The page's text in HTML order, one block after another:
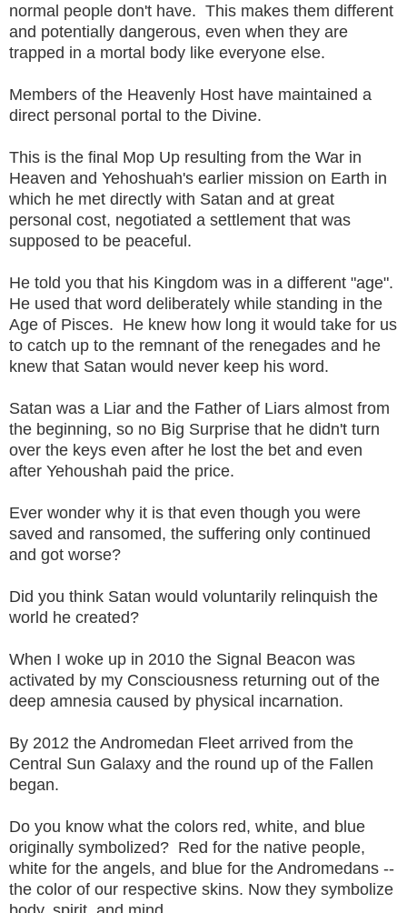
normal people don't have. This makes them different
and potentially dangerous, even when they are
trapped in a mortal body like everyone else.
Members of the Heavenly Host have maintained a
direct personal portal to the Divine.
This is the final Mop Up resulting from the War in
Heaven and Yehoshuah's earlier mission on Earth in
which he met directly with Satan and at great
personal cost, negotiated a settlement that was
supposed to be peaceful.
He told you that his Kingdom was in a different "age".
He used that word deliberately while standing in the
Age of Pisces. He knew how long it would take for us
to catch up to the remnant of the renegades and he
knew that Satan would never keep his word.
Satan was a Liar and the Father of Liars almost from
the beginning, so no Big Surprise that he didn't turn
over the keys even after he lost the bet and even
after Yehoushah paid the price.
Ever wonder why it is that even though you were
saved and ransomed, the suffering only continued
and got worse?
Did you think Satan would voluntarily relinquish the
world he created?
When I woke up in 2010 the Signal Beacon was
activated by my Consciousness returning out of the
deep amnesia caused by physical incarnation.
By 2012 the Andromedan Fleet arrived from the
Central Sun Galaxy and the round up of the Fallen
began.
Do you know what the colors red, white, and blue
originally symbolized? Red for the native people,
white for the angels, and blue for the Andromedans --
the color of our respective skins. Now they symbolize